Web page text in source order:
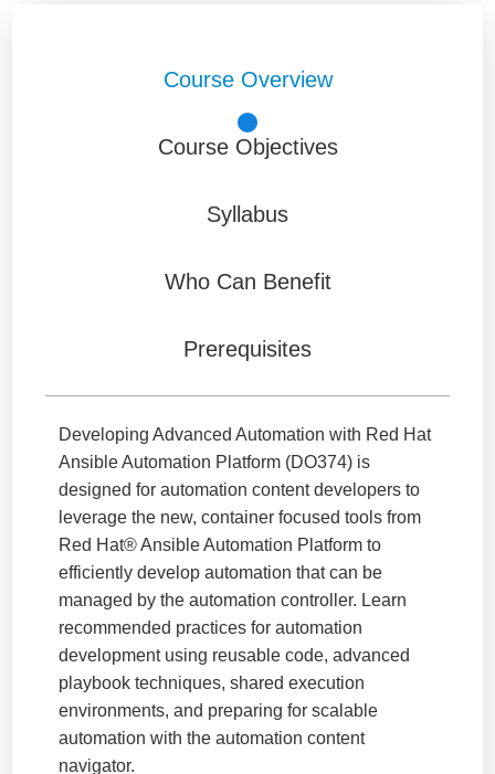
Course Overview
Course Objectives
Syllabus
Who Can Benefit
Prerequisites
Developing Advanced Automation with Red Hat
Ansible Automation Platform (DO374) is
designed for automation content developers to
leverage the new, container focused tools from
Red Hat® Ansible Automation Platform to
efficiently develop automation that can be
managed by the automation controller. Learn
recommended practices for automation
development using reusable code, advanced
playbook techniques, shared execution
environments, and preparing for scalable
automation with the automation content
navigator.